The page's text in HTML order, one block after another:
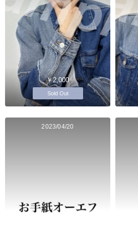
￥2,000
Sold Out
2023/04/20